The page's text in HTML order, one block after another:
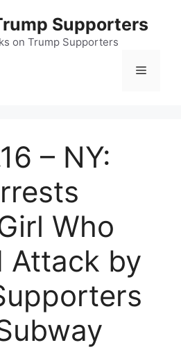
Supporters
on Trump Supporters
Menu
– NY:
Who
Attack by